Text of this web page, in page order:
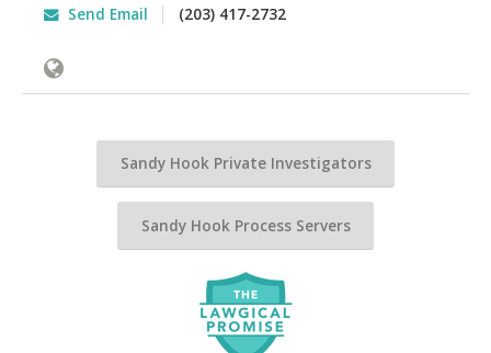
Send Email
(203) 417-2732
Sandy Hook Private Investigators
Sandy Hook Process Servers